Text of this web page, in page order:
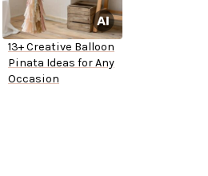
13+ Creative Balloon
Pinata Ideas for Any
Occasion